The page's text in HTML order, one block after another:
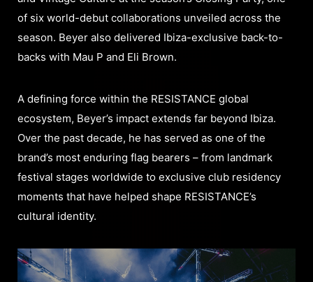
of six world-debut collaborations unveiled across the
season. Beyer also delivered Ibiza-exclusive back-to-
backs with Mau P and Eli Brown.
A defining force within the RESISTANCE global
ecosystem, Beyer’s impact extends far beyond Ibiza.
Over the past decade, he has served as one of the
brand’s most enduring flag bearers – from landmark
festival stages worldwide to exclusive club residency
moments that have helped shape RESISTANCE’s
cultural identity.